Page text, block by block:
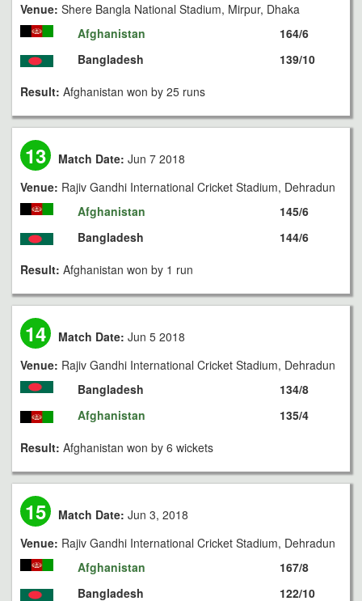
Venue: Shere Bangla National Stadium, Mirpur, Dhaka
Afghanistan
Bangladesh
164/6
139/10
Result: Afghanistan won by 25 runs
13 Match Date: Jun 7 2018
Venue: Rajiv Gandhi International Cricket Stadium, Dehradun
Afghanistan
Bangladesh
145/6
144/6
Result: Afghanistan won by 1 run
14 Match Date: Jun 5 2018
Venue: Rajiv Gandhi International Cricket Stadium, Dehradun
Bangladesh
Afghanistan
134/8
135/4
Result: Afghanistan won by 6 wickets
15 Match Date: Jun 3, 2018
Venue: Rajiv Gandhi International Cricket Stadium, Dehradun
Afghanistan
Bangladesh
167/8
122/10